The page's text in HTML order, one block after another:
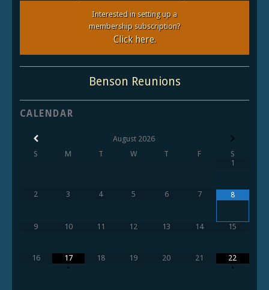
Interested in setting up a
membership subscription?
Click here.
Benson Reunions
CALENDAR
August 2026
S
M T W T F
S
1
2 3 4 5 6 7 8
9 10 11 12 13 14 15
16
17
•
18 19 20 21
22
•